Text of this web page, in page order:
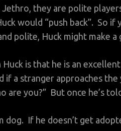
Jethro, they are polite
would “push back”. So
polite, Huck might make a
is that he is an
if a stranger approaches
you?” But once he’s told
dog. If he doesn’t get